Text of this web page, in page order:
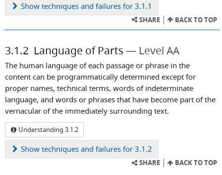
Show techniques and failures for 3.1.1
SHARE BACK TO TOP
3.1.2 Language of Parts Level AA
The human language of each passage or phrase in the
content can be programmatically determined except for
proper names, technical terms, words of indeterminate
language, and words or phrases that have become part of the
vernacular of the immediately surrounding text.
Understanding 3.1.2
Show techniques and failures for 3.1.2
SHARE BACK TO TOP